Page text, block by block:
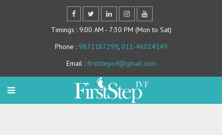
Timings : 9:00 AM - 7:30 PM (Mon to Sat)
Phone : 9871187299, 011-46024149
Email : firststepivf@gmail.com